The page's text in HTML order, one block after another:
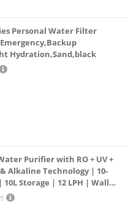
Personal Water Filter
Hydration,Sand,black
Purifier with RO + UV +
Alkaline Technology | 10-
Storage | 12 LPH | Wall